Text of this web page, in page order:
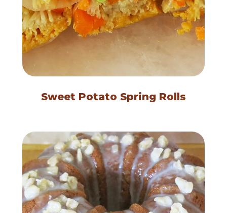
Sweet Potato Spring Rolls